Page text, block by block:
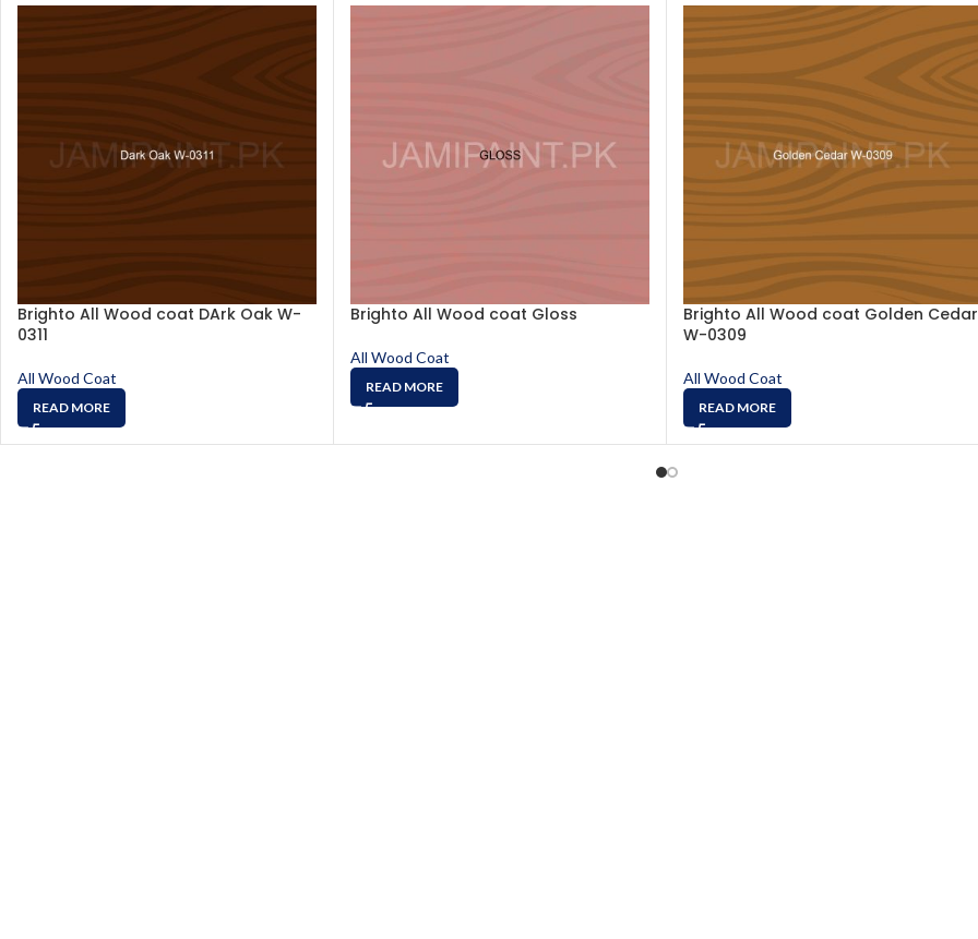
Brighto All Wood coat DArk Oak W-
0311
All Wood Coat
READ MORE
Brighto All Wood coat Gloss
All Wood Coat
READ MORE
Brighto All Wood coat Golden Cedar
W-0309
All Wood Coat
READ MORE